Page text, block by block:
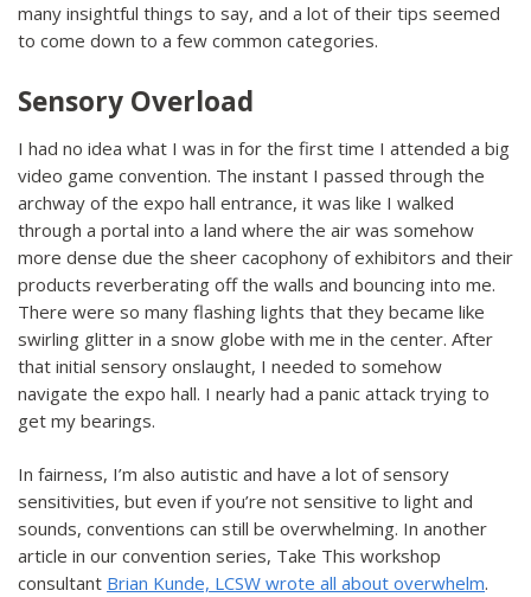
many insightful things to say, and a lot of their tips seemed
to come down to a few common categories.
Sensory Overload
I had no idea what I was in for the first time I attended a big
video game convention. The instant I passed through the
archway of the expo hall entrance, it was like I walked
through a portal into a land where the air was somehow
more dense due the sheer cacophony of exhibitors and their
products reverberating off the walls and bouncing into me.
There were so many flashing lights that they became like
swirling glitter in a snow globe with me in the center. After
that initial sensory onslaught, I needed to somehow
navigate the expo hall. I nearly had a panic attack trying to
get my bearings.
In fairness, I’m also autistic and have a lot of sensory
sensitivities, but even if you’re not sensitive to light and
sounds, conventions can still be overwhelming. In another
article in our convention series, Take This workshop
consultant Brian Kunde, LCSW wrote all about overwhelm.